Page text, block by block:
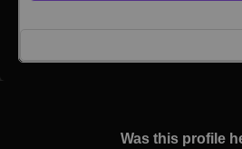
Was this profile